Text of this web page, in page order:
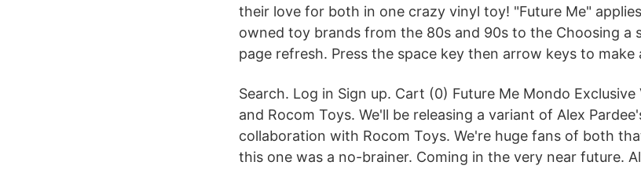
their love for both in one crazy vinyl toy! "Future Me"
owned toy brands from the 80s and 90s to the Choosing a
page refresh. Press the space key then arrow keys to make
Search. Log in Sign up. Cart (0) Future Me Mondo Exclusive
and Rocom Toys. We'll be releasing a variant of Alex
collaboration with Rocom Toys. We're huge fans of both
this one was a no-brainer. Coming in the very near future.